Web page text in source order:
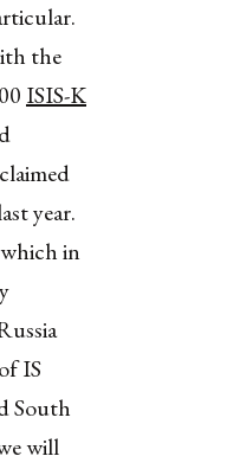
the
ISIS-K
year.
in
IS
South
will